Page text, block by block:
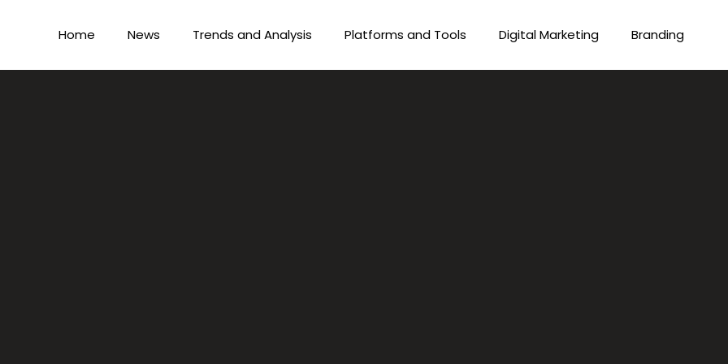
Home News Trends and Analysis Platforms and Tools Digital Marketing Branding